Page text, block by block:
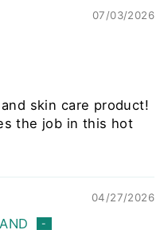
07/03/2026
skin care product!
the job in this hot
04/27/2026